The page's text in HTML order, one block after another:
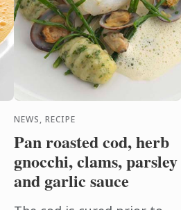
NEWS, RECIPE
Pan roasted cod, herb
gnocchi, clams, parsley
and garlic sauce